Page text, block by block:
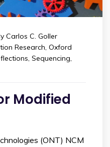
Carlos C. Goller
Research, Oxford
, Sequencing,
Modified
(ONT) NCM